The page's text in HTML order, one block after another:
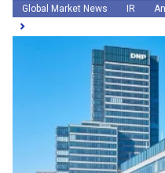
Global Market News IR